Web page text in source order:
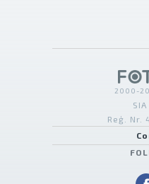
2000-
Reģ. Nr.